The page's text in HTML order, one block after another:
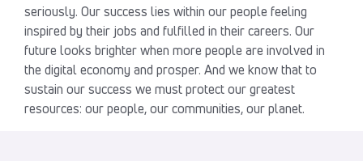
seriously. Our success lies within our people feeling
inspired by their jobs and fulfilled in their careers. Our
future looks brighter when more people are involved in
the digital economy and prosper. And we know that to
sustain our success we must protect our greatest
resources: our people, our communities, our planet.